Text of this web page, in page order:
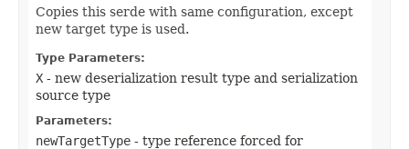
Copies this serde with same configuration, except
new target type is used.
Type Parameters:
X - new deserialization result type and serialization
source type
Parameters:
newTargetType - type reference forced for